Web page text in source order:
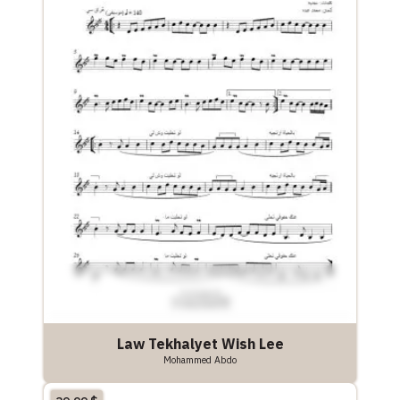
Law Tekhalyet Wish Lee
Mohammed Abdo